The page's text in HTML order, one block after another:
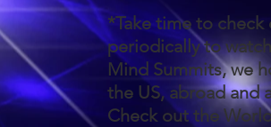
*Take time to
periodically to
Mind Summits, we
the US, abroad and
Check out the